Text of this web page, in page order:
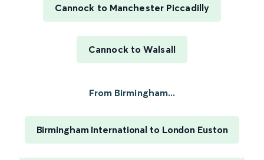
Cannock to Manchester Piccadilly
Cannock to Walsall
From Birmingham...
Birmingham International to London Euston